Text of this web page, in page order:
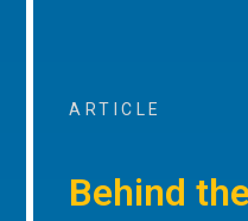
ARTICLE
Behind